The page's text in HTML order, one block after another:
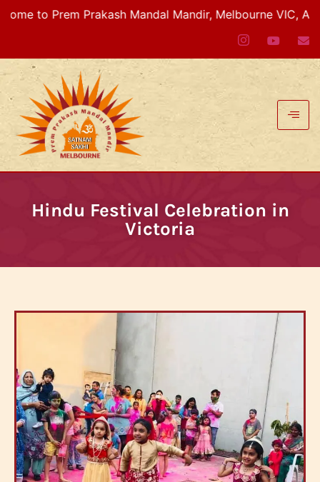
Prakash Mandal Mandir, Melbourne VIC, Australia
Hindu Festival Celebration in
Victoria